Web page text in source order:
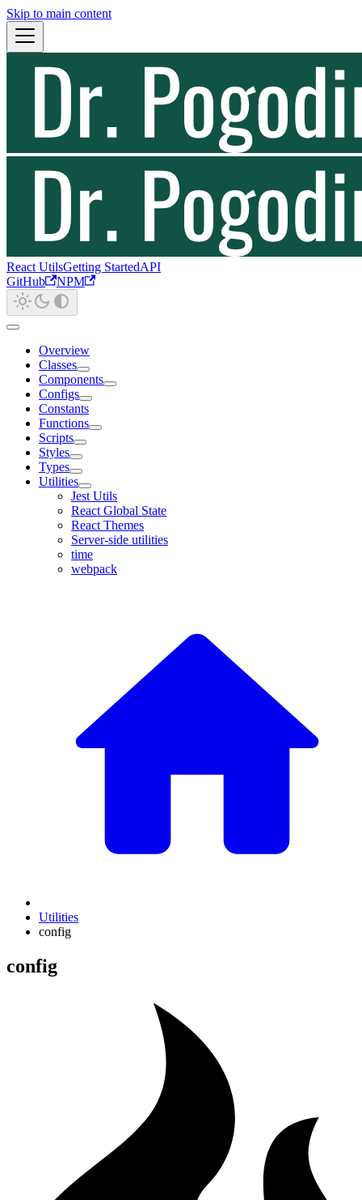
Skip to main content
React UtilsGetting StartedAPI
GitHub
NPM
Overview
Classes
Components
Configs
Constants
Functions
Scripts
Styles
Types
Utilities
Jest Utils
React Global State
React Themes
Server-side utilities
time
webpack
Utilities
config
config